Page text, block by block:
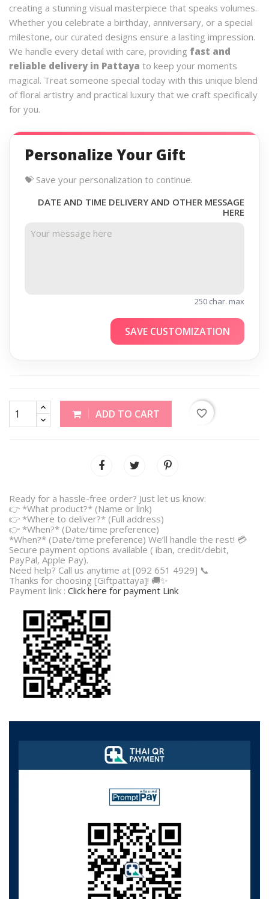
creating a stunning visual masterpiece that speaks volumes.
Whether you celebrate a birthday, anniversary, or a special
milestone, our curated designs ensure a lasting impression.
We handle every detail with care, providing fast and
reliable delivery in Pattaya to keep your moments
magical. Treat someone special today with this unique blend
of floral artistry and practical luxury that we craft specifically
for you.
Personalize Your Gift
💝 Save your personalization to continue.
DATE AND TIME DELIVERY AND OTHER MESSAGE
HERE
250 char. max
SAVE CUSTOMIZATION
ADD TO CART favorite_border
Ready for a hassle-free order? Just let us know:
👉 *What product?* (Name or link)
👉 *Where to deliver?* (Full address)
👉 *When?* (Date/time preference)
*When?* (Date/time preference) We’ll handle the rest! 💳
Secure payment options available ( iban, credit/debit,
PayPal, Apple Pay).
Need help? Call us anytime at [092 651 4929] 📞
Thanks for choosing [Giftpattaya]! 🚚✨
Payment link : Click here for payment Link